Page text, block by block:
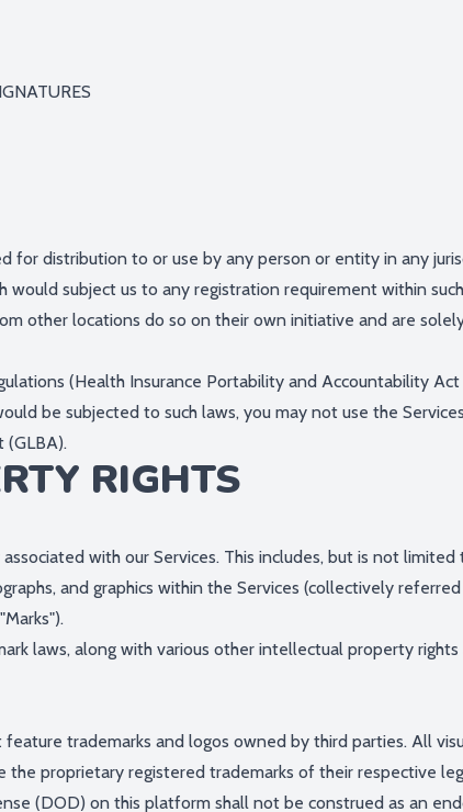
for distribution to or use by any person or entity in any
subject us to any registration requirement within
other locations do so on their own initiative and are
(Health Insurance Portability and Accountability
be subjected to such laws, you may not use the
(GLBA).
RIGHTS
with our Services. This includes, but is not limited
and graphics within the Services (collectively
laws, along with various other intellectual property
trademarks and logos owned by third parties. All
proprietary registered trademarks of their respective
(DOD) on this platform shall not be construed as an